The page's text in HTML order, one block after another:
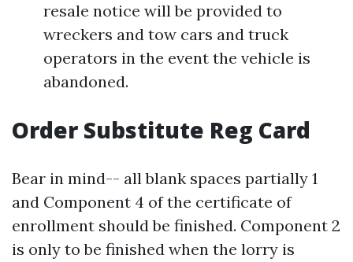
resale notice will be provided to
wreckers and tow cars and truck
operators in the event the vehicle is
abandoned.
Order Substitute Reg Card
Bear in mind-- all blank spaces partially 1
and Component 4 of the certificate of
enrollment should be finished. Component 2
is only to be finished when the lorry is